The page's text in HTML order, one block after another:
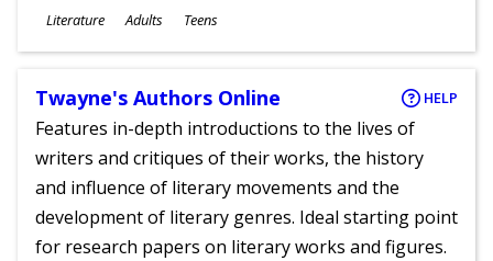
Subjects
Literature
Ages
Adults Teens
Twayne's Authors Online HELP
Features in-depth introductions to the lives of
writers and critiques of their works, the history
and influence of literary movements and the
development of literary genres. Ideal starting point
for research papers on literary works and figures.